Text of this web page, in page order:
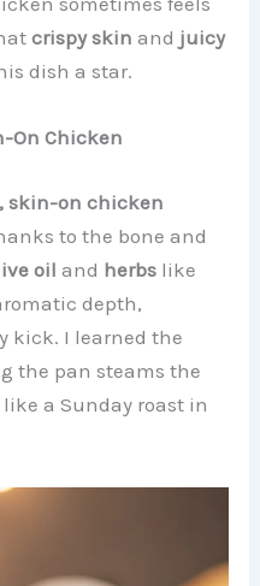
crispy skin and juicy
dish a star.
On Chicken
skin-on chicken
to the bone and
oil and herbs like
depth,
kick. I learned the
the pan steams the
a Sunday roast in